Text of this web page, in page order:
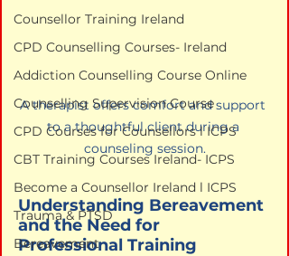
Counsellor Training Ireland
CPD Counselling Courses- Ireland
Addiction Counselling Course Online
Counselling Supervision Course
CPD Courses for Counsellors l ICPS
CBT Training Courses Ireland- ICPS
Become a Counsellor Ireland l ICPS
Trauma & PTSD
Bereavement
A therapist offers comfort and support
to a thoughtful client during a
counseling session.
Understanding Bereavement
and the Need for
Professional Training